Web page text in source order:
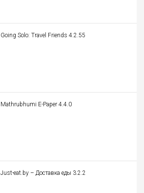
Going Solo: Travel Friends 4.2.55
Mathrubhumi E-Paper 4.4.0
Just-eat.by – Доставка еды 3.2.2